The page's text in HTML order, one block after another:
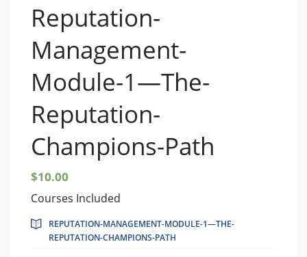
Reputation-
Management-
Module-1—The-
Reputation-
Champions-Path
$10.00
Courses Included
REPUTATION-MANAGEMENT-MODULE-1—THE-
REPUTATION-CHAMPIONS-PATH